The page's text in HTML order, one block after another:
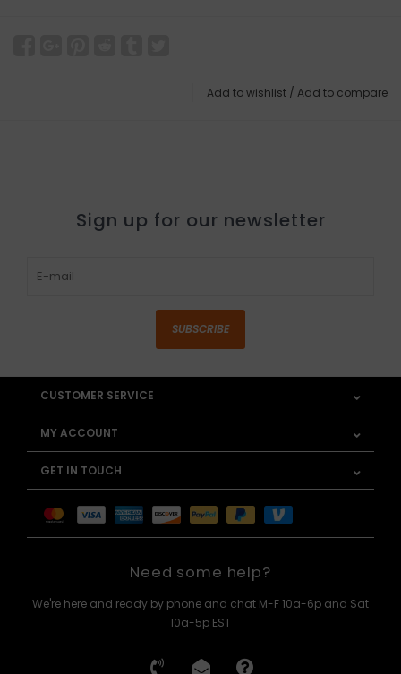
Add to wishlist / Add to compare
Sign up for our newsletter
SUBSCRIBE
CUSTOMER SERVICE
MY ACCOUNT
GET IN TOUCH
Need some help?
We're here and ready by phone and chat M-F 10a-6p and Sat
10a-5p EST